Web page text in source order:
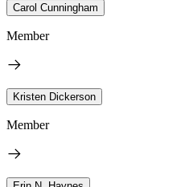
Carol Cunningham
Member
Kristen Dickerson
Member